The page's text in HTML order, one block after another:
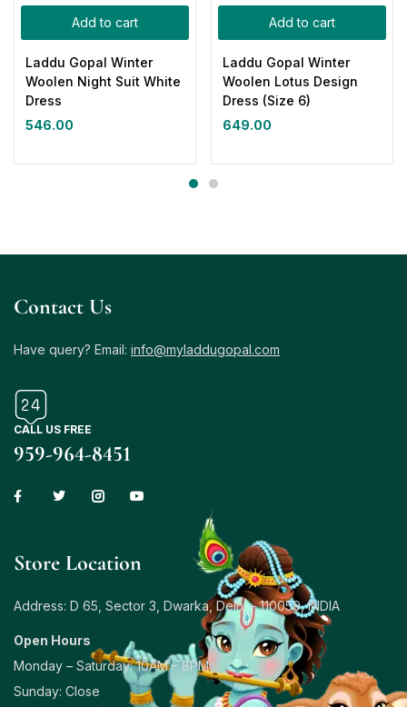
Add to cart
Laddu Gopal Winter
Woolen Night Suit White
Dress
546.00
Add to cart
Laddu Gopal Winter
Woolen Lotus Design
Dress (Size 6)
649.00
Contact Us
Have query? Email: info@myladdugopal.com
CALL US FREE
959-964-8451
Store Location
Address: D 65, Sector 3, Dwarka, Delhi – 110059, INDIA
Open Hours
Monday – Saturday: 10AM – 8PM
Sunday: Close